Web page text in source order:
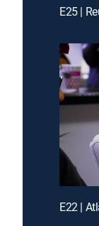
E25 |
E22 |